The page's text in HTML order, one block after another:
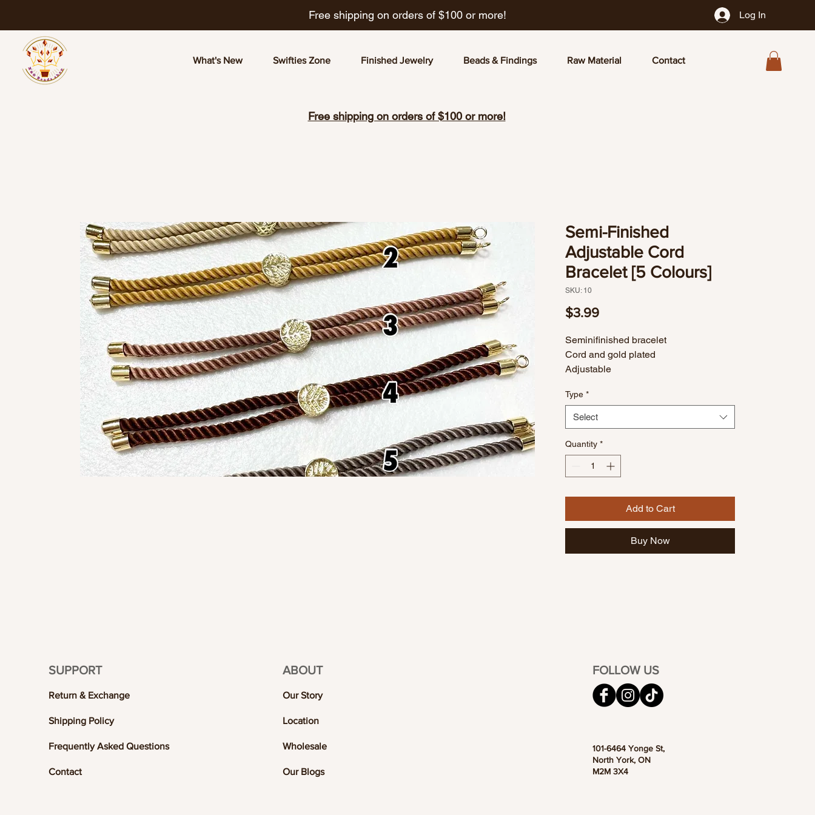
Free shipping on orders of $100 or more! Log In
What's New Swifties Zone Finished Jewelry Beads & Findings Raw Material Contact
Free shipping on orders of $100 or more!
Semi-Finished
Adjustable Cord
Bracelet [5 Colours]
SKU: 10
$3.99Price
Seminifinished bracelet
Cord and gold plated
Adjustable
Type *
Select
Quantity *
Add to Cart
Buy Now
SUPPORT
Return & Exchange
Shipping Policy
Frequently Asked Questions
Contact
ABOUT
Our Story
Location
Wholesale
Our Blogs
FOLLOW US
101-6464 Yonge St,
North York, ON
M2M 3X4